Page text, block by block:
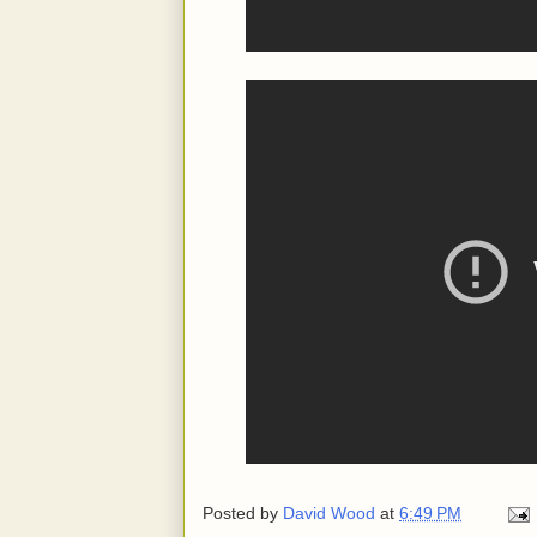
Posted by David Wood at 6:49 PM